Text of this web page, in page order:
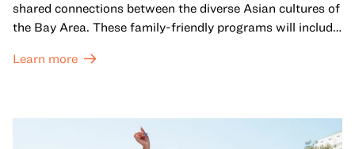
shared connections between the diverse Asian cultures of
the Bay Area. These family-friendly programs will include
honor Lunar New Year traditions through storytelling,
come together and uplift each other with both in-person
and virtual healing circles.
Learn more